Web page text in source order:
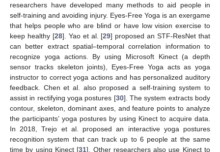
researchers have developed many methods to aid people in
self-training and avoiding injury. Eyes-Free Yoga is an exergame
that helps people who are blind or have low vision exercise to
keep healthy [28]. Yao et al. [29] proposed an STF-ResNet that
can better extract spatial–temporal correlation information to
recognize yoga actions. By using Microsoft Kinect (a depth
sensor tracks skeleton joints), Eyes-Free Yoga acts as yoga
instructor to correct yoga actions and has personalized auditory
feedback. Chen et al. also proposed a self-training system to
assist in rectifying yoga postures [30]. The system extracts body
contour, skeleton, dominant axes, and feature points to analyze
the participants’ yoga postures by using Kinect to acquire data.
In 2018, Trejo et al. proposed an interactive yoga postures
recognition system that can track up to 6 people at the same
time by using Kinect [31]. Other researchers also use Kinect to